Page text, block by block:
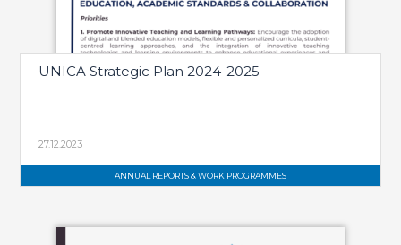
ANNUAL REPORTS & WORK PROGRAMMES
UNICA Strategic Plan 2024-2025
27.12.2023